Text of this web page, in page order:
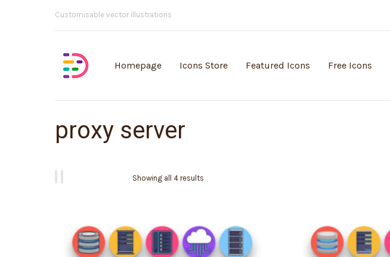
Customisable vector illustrations
Homepage Icons Store Featured Icons Free Icons
proxy server
Showing all 4 results